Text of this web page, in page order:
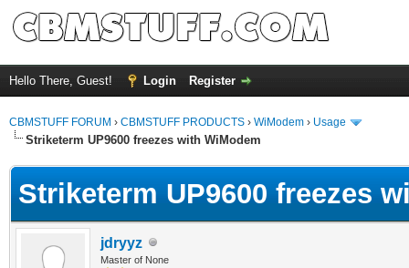
Hello There, Guest! Login Register
CBMSTUFF FORUM › CBMSTUFF PRODUCTS › WiModem › Usage
Striketerm UP9600 freezes with WiModem
Striketerm UP9600 freezes
jdryyz
Master of None